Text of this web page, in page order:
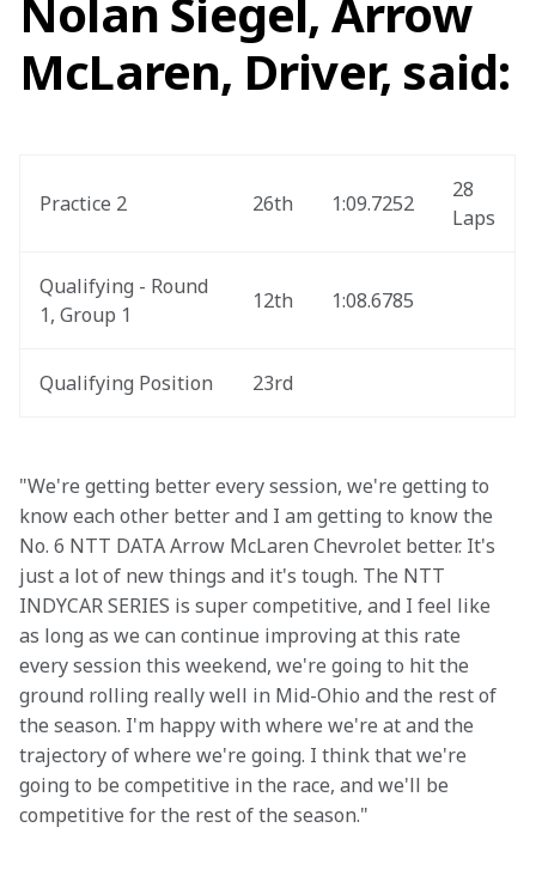
Nolan Siegel, Arrow
McLaren, Driver, said:
Practice 2 26th 1:09.7252
28
Laps
Qualifying - Round
1, Group 1
12th 1:08.6785
Qualifying Position 23rd
"We're getting better every session, we're getting to
know each other better and I am getting to know the
No. 6 NTT DATA Arrow McLaren Chevrolet better. It's
just a lot of new things and it's tough. The NTT
INDYCAR SERIES is super competitive, and I feel like
as long as we can continue improving at this rate
every session this weekend, we're going to hit the
ground rolling really well in Mid-Ohio and the rest of
the season. I'm happy with where we're at and the
trajectory of where we're going. I think that we're
going to be competitive in the race, and we'll be
competitive for the rest of the season."